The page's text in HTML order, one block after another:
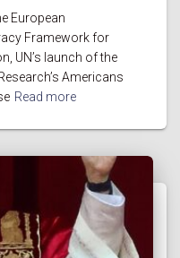
European
Framework for
UN’s launch of the
Americans
Read more